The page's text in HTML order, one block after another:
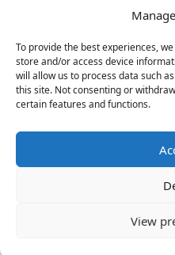
To provide the best experiences,
store and/or access device
will allow us to process data such
this site. Not consenting or
certain features and functions.
View
Venrock
Cowboy
Candidate's
Experience
eHarmony
Category
Internet &